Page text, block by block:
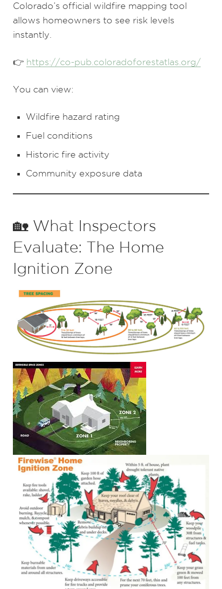
Colorado’s official wildfire mapping tool
allows homeowners to see risk levels
instantly.
👉 https://co-pub.coloradoforestatlas.org/
You can view:
Wildfire hazard rating
Fuel conditions
Historic fire activity
Community exposure data
🏡 What Inspectors
Evaluate: The Home
Ignition Zone